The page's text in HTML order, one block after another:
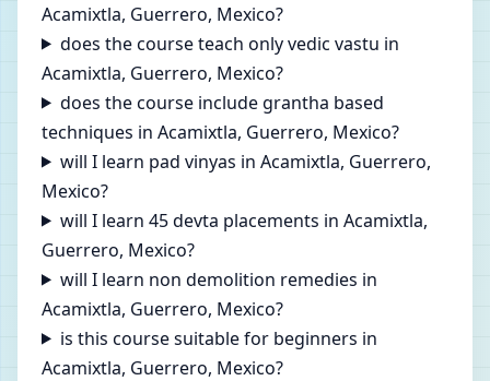
Acamixtla, Guerrero, Mexico?
does the course teach only vedic vastu in
Acamixtla, Guerrero, Mexico?
does the course include grantha based
techniques in Acamixtla, Guerrero, Mexico?
will I learn pad vinyas in Acamixtla, Guerrero,
Mexico?
will I learn 45 devta placements in Acamixtla,
Guerrero, Mexico?
will I learn non demolition remedies in
Acamixtla, Guerrero, Mexico?
is this course suitable for beginners in
Acamixtla, Guerrero, Mexico?